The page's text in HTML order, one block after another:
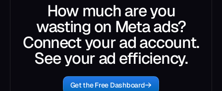
How much are you
wasting on Meta ads?
Connect your ad account.
See your ad efficiency.
Get the Free Dashboard